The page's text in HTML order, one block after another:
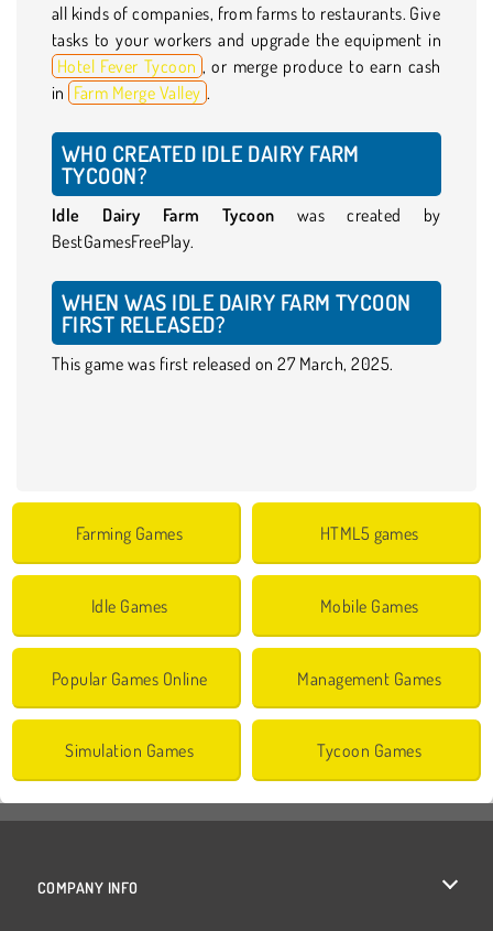
all kinds of companies, from farms to restaurants. Give
tasks to your workers and upgrade the equipment in
Hotel Fever Tycoon , or merge produce to earn cash
in Farm Merge Valley .
WHO CREATED IDLE DAIRY FARM
TYCOON?
Idle Dairy Farm Tycoon was created by
BestGamesFreePlay.
WHEN WAS IDLE DAIRY FARM TYCOON
FIRST RELEASED?
This game was first released on 27 March, 2025.
Farming Games HTML5 games
Idle Games Mobile Games
Popular Games Online Management Games
Simulation Games Tycoon Games
COMPANY INFO